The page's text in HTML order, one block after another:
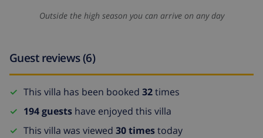
Outside the high season you can arrive on any day
Guest reviews (6)
This villa has been booked 32times
194 guests have enjoyed this villa
This villa was viewed 30 timestoday